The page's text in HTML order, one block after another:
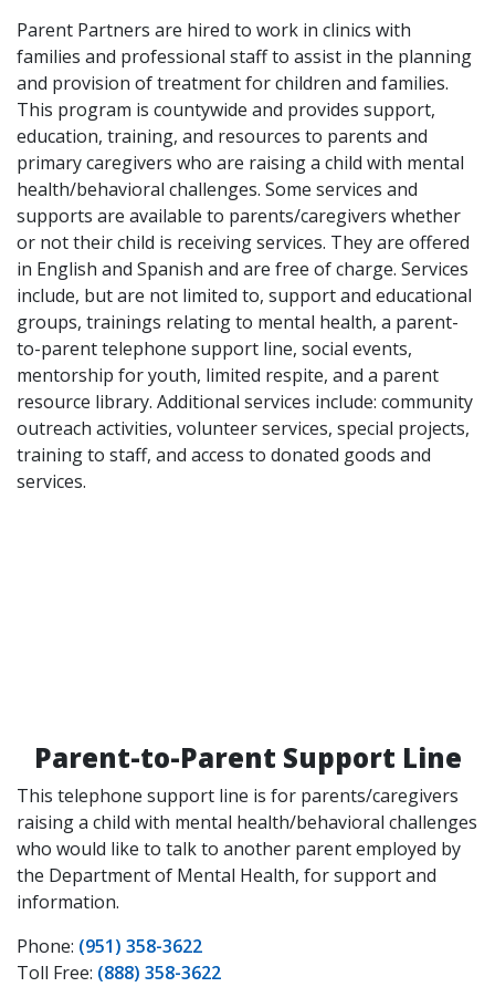
Parent Partners are hired to work in clinics with
families and professional staff to assist in the planning
and provision of treatment for children and families.
This program is countywide and provides support,
education, training, and resources to parents and
primary caregivers who are raising a child with mental
health/behavioral challenges. Some services and
supports are available to parents/caregivers whether
or not their child is receiving services. They are offered
in English and Spanish and are free of charge. Services
include, but are not limited to, support and educational
groups, trainings relating to mental health, a parent-
to-parent telephone support line, social events,
mentorship for youth, limited respite, and a parent
resource library. Additional services include: community
outreach activities, volunteer services, special projects,
training to staff, and access to donated goods and
services.
Parent-to-Parent Support Line
This telephone support line is for parents/caregivers
raising a child with mental health/behavioral challenges
who would like to talk to another parent employed by
the Department of Mental Health, for support and
information.
Phone: (951) 358-3622
Toll Free: (888) 358-3622